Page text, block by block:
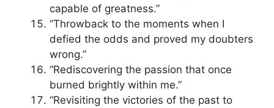
capable of greatness.”
“Throwback to the moments when I
defied the odds and proved my doubters
wrong.”
“Rediscovering the passion that once
burned brightly within me.”
“Revisiting the victories of the past to